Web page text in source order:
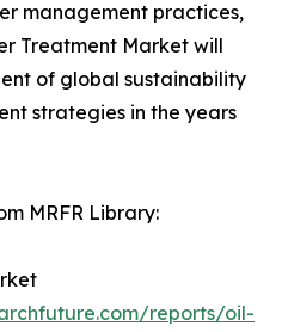
management practices,
Treatment Market will
of global sustainability
strategies in the years
MRFR Library:
reports/oil-